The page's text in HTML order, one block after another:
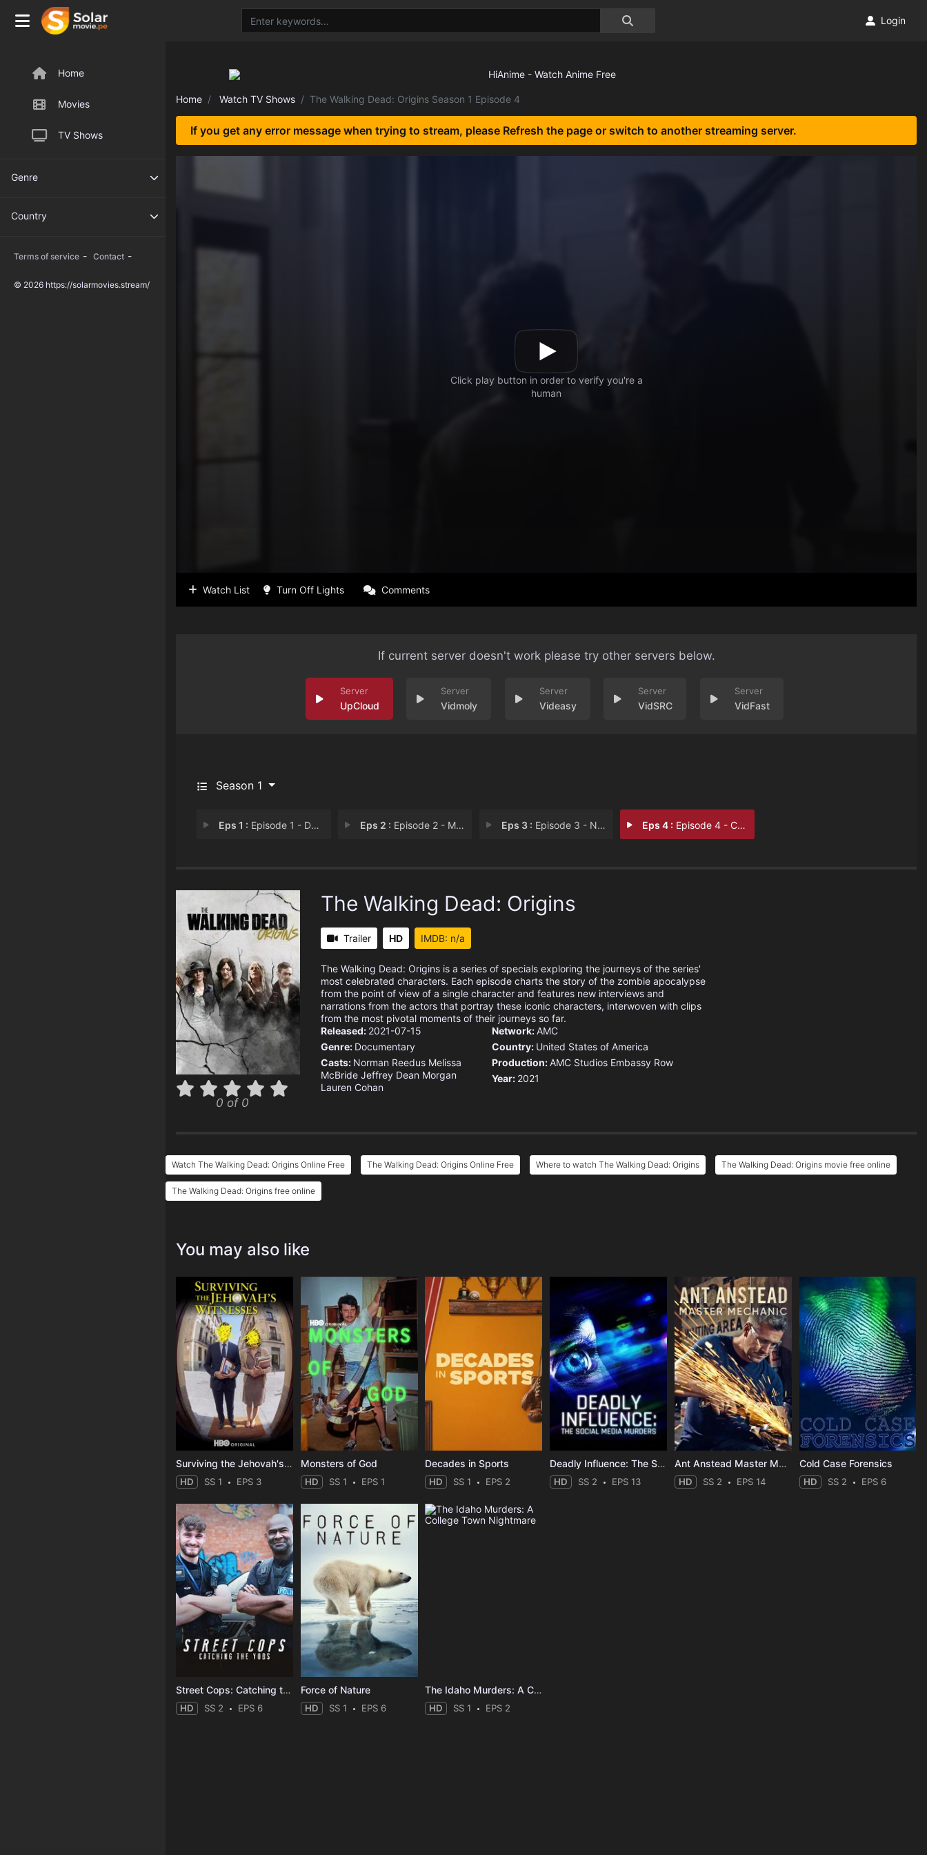
Home
Movies
TV Shows
Genre
Country
Terms of service - Contact -
© 2026 https://solarmovies.stream/
Login
Home Watch TV Shows The Walking Dead: Origins Season 1 Episode 4
If you get any error message when trying to stream, please Refresh the page or switch to another streaming server.
Watch List Turn Off Lights Comments
If current server doesn't work please try other servers below.
UpCloud Vidmoly Videasy VidSRC VidFast
Season 1
Eps 1 : Episode 1 - Daryl's Story Eps 2 : Episode 2 - Maggie's Story Eps 3 : Episode 3 - Negan's Story Eps 4 : Episode 4 - Carol's Story
0 of 0
The Walking Dead: Origins
Trailer HD IMDB: n/a
The Walking Dead: Origins is a series of specials exploring the journeys of the series'
most celebrated characters. Each episode charts the story of the zombie apocalypse
from the point of view of a single character and features new interviews and
narrations from the actors that portray these iconic characters, interwoven with clips
from the most pivotal moments of their journeys so far.
Released: 2021-07-15
Genre: Documentary
Casts: Norman Reedus Melissa
McBride Jeffrey Dean Morgan
Lauren Cohan
Network:AMC
Country: United States of America
Production:AMC Studios Embassy Row
Year: 2021
Watch The Walking Dead: Origins Online Free The Walking Dead: Origins Online Free Where to watch The Walking Dead: Origins The Walking Dead: Origins movie free online
The Walking Dead: Origins free online
You may also like
Surviving the Jehovah's Witnesses
HD SS 1 EPS 3
Monsters of God
HD SS 1 EPS 1
Decades in Sports
HD SS 1 EPS 2
Deadly Influence: The Social Media Murders
HD SS 2 EPS 13
Ant Anstead Master Mechanic
HD SS 2 EPS 14
Cold Case Forensics
HD SS 2 EPS 6
Street Cops: Catching the Yobs
HD SS 2 EPS 6
Force of Nature
HD SS 1 EPS 6
The Idaho Murders: A College Town Nightmare
HD SS 1 EPS 2